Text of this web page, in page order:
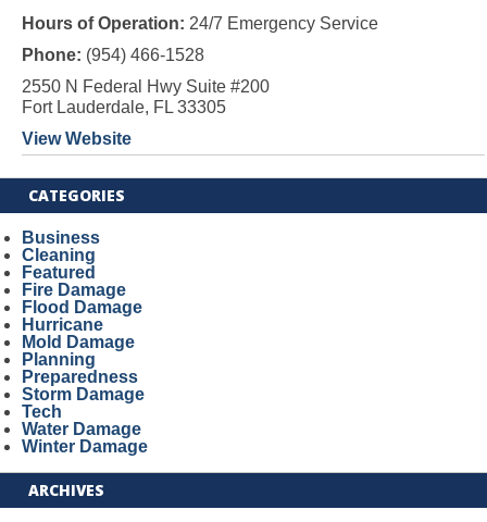
Hours of Operation: 24/7 Emergency Service
Phone: (954) 466-1528
2550 N Federal Hwy Suite #200
Fort Lauderdale, FL 33305
View Website
CATEGORIES
Business
Cleaning
Featured
Fire Damage
Flood Damage
Hurricane
Mold Damage
Planning
Preparedness
Storm Damage
Tech
Water Damage
Winter Damage
ARCHIVES